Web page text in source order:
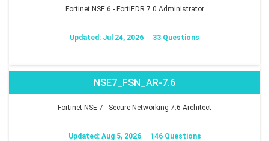
Fortinet NSE 6 - FortiEDR 7.0 Administrator
Updated: Jul 24, 2026 33 Questions
NSE7_FSN_AR-7.6
Fortinet NSE 7 - Secure Networking 7.6 Architect
Updated: Aug 5, 2026 146 Questions